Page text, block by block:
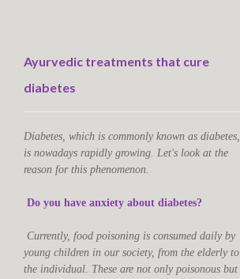
Ayurvedic treatments that cure
diabetes
Diabetes, which is commonly known as diabetes,
is nowadays rapidly growing. Let's look at the
reason for this phenomenon.
Do you have anxiety about diabetes?
Currently, food poisoning is consumed daily by
young children in our society, from the elderly to
the individual. These are not only poisonous but